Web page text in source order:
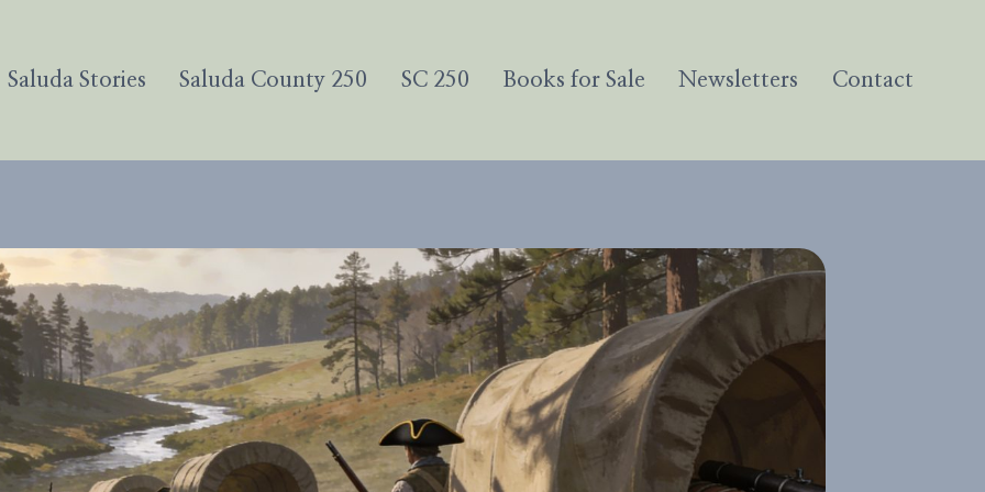
Saluda Stories Saluda County 250 SC 250 Books for Sale Newsletters Contact